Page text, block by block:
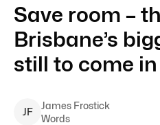
Save room –
Brisbane’s
still to come
JF
James Frostick
Words